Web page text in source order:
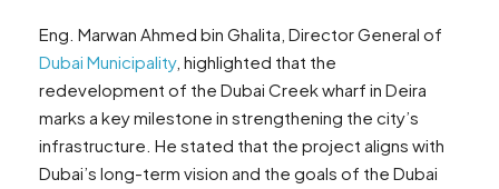
Eng. Marwan Ahmed bin Ghalita, Director General of
Dubai Municipality, highlighted that the
redevelopment of the Dubai Creek wharf in Deira
marks a key milestone in strengthening the city’s
infrastructure. He stated that the project aligns with
Dubai’s long-term vision and the goals of the Dubai